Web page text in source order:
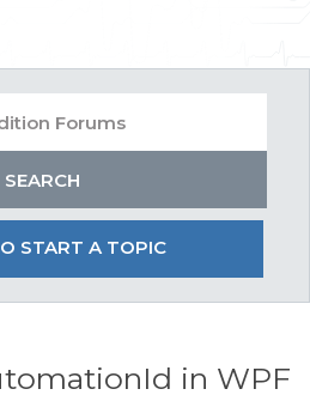
START A TOPIC
in WPF